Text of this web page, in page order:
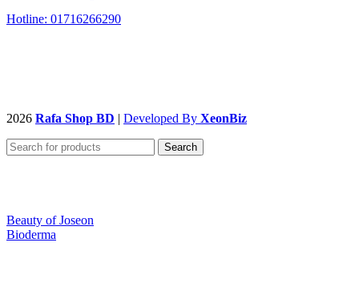
Hotline: 01716266290
2026 Rafa Shop BD | Developed By XeonBiz
Search
Beauty of Joseon
Bioderma